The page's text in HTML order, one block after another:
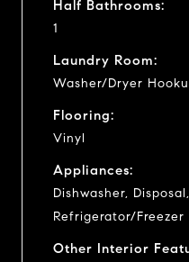
Half Bathrooms:
1
Laundry Room:
Washer/Dryer
Flooring:
Vinyl
Appliances:
Dishwasher,
Refrigerator/Freezer
Other Interior